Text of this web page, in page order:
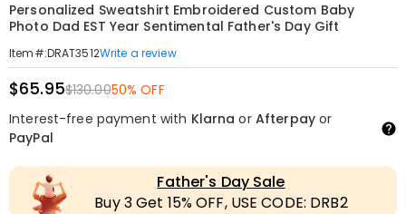
Personalized Sweatshirt Embroidered Custom Baby
Photo Dad EST Year Sentimental Father's Day Gift
Item#:DRAT3512Write a review
$65.95$130.0050% OFF
Interest-free payment with Klarna or Afterpayor
PayPal
Father's Day Sale
Buy 3 Get 15% OFF, USE CODE: DRB2